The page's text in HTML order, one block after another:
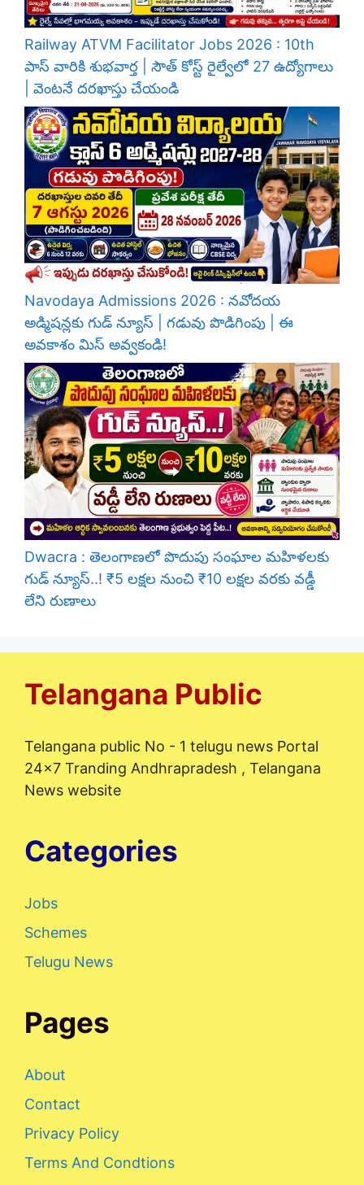
Railway ATVM Facilitator Jobs 2026 : 10th
పాస్ వారికి శుభవార్త | సౌత్ కోస్ట్ రైల్వేలో 27 ఉద్యోగాలు
| వెంటనే దరఖాస్తు చేయండి
Navodaya Admissions 2026 : నవోదయ
అడ్మిషన్లకు గుడ్ న్యూస్ | గడువు పొడిగింపు | ఈ
అవకాశం మిస్ అవ్వకండి!
Dwacra : తెలంగాణలో పొదుపు సంఘాల మహిళలకు
గుడ్ న్యూస్..! ₹5 లక్షల నుంచి ₹10 లక్షల వరకు వడ్డీ
లేని రుణాలు
Telangana Public
Telangana public No - 1 telugu news Portal
24x7 Tranding Andhrapradesh , Telangana
News website
Categories
Jobs
Schemes
Telugu News
Pages
About
Contact
Privacy Policy
Terms And Condtions